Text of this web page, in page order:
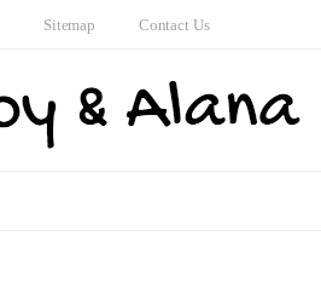
Sitemap Contact Us